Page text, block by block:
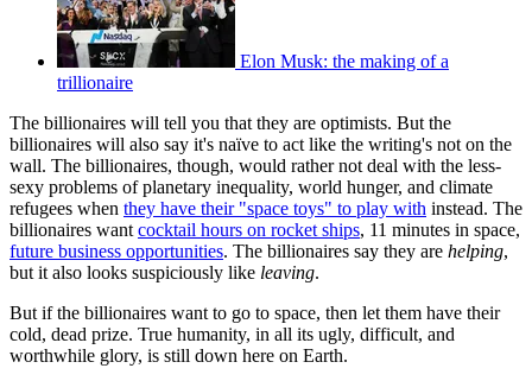
Elon Musk: the making of a
trillionaire
The billionaires will tell you that they are optimists. But the
billionaires will also say it's naïve to act like the writing's not on the
wall. The billionaires, though, would rather not deal with the less-
sexy problems of planetary inequality, world hunger, and climate
refugees when they have their "space toys" to play with instead. The
billionaires wantcocktail hours on rocket ships, 11 minutes in space,
future business opportunities. The billionaires say they are helping,
but it also looks suspiciously like leaving.
But if the billionaires want to go to space, then let them have their
cold, dead prize. True humanity, in all its ugly, difficult, and
worthwhile glory, is still down here on Earth.